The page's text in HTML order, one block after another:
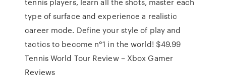
type of surface and experience a realistic
career mode. Define your style of play and
tactics to become n°1 in the world! $49.99
Tennis World Tour Review – Xbox Gamer
Reviews